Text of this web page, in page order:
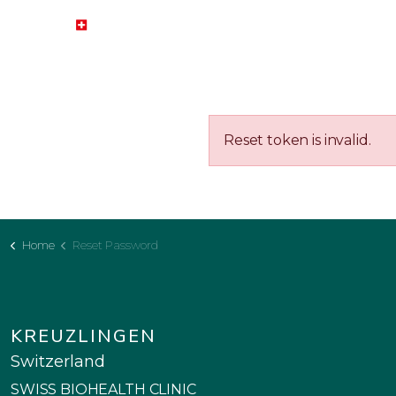
Reset token is invalid.
Home Reset Password
KREUZLINGEN
Switzerland
SWISS BIOHEALTH CLINIC